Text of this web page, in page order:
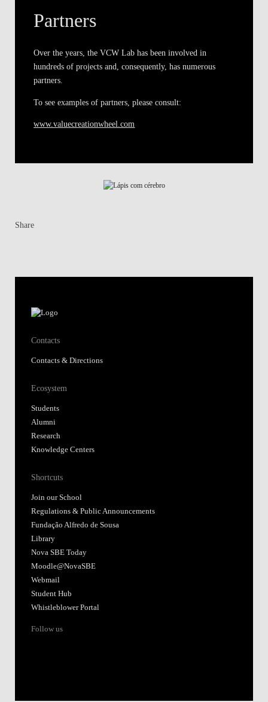
Partners
Over the years, the VCW Lab has been involved in
hundreds of projects and, consequently, has numerous
partners.
To see examples of partners, please consult:
www.valuecreationwheel.com
Share
Contacts
Contacts & Directions
Ecosystem
Students
Alumni
Research
Knowledge Centers
Shortcuts
Join our School
Regulations & Public Announcements
Fundação Alfredo de Sousa
Library
Nova SBE Today
Moodle@NovaSBE
Webmail
Student Hub
Whistleblower Portal
Follow us